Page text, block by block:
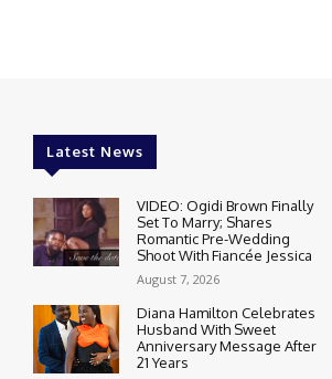
Latest News
VIDEO: Ogidi Brown Finally
Set To Marry; Shares
Romantic Pre-Wedding
Shoot With Fiancée Jessica
August 7, 2026
Diana Hamilton Celebrates
Husband With Sweet
Anniversary Message After
21 Years